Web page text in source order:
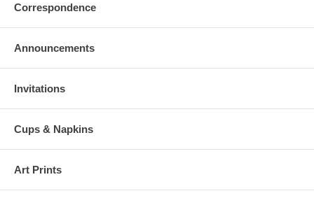
Correspondence
Announcements
Invitations
Cups & Napkins
Art Prints